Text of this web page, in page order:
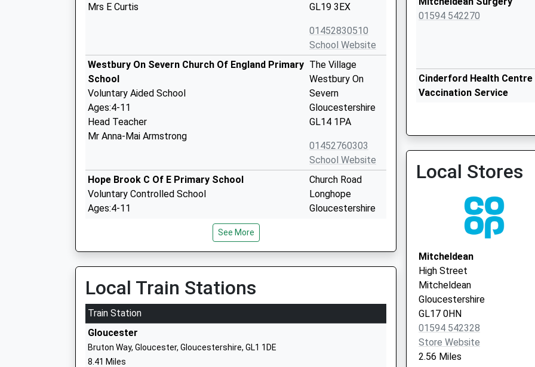
Mrs E Curtis
GL19 3EX
01452830510
School Website
Westbury On Severn Church Of England Primary
School
Voluntary Aided School
Ages:4-11
Head Teacher
Mr Anna-Mai Armstrong
The Village
Westbury On
Severn
Gloucestershire
GL14 1PA
01452760303
School Website
Hope Brook C Of E Primary School
Voluntary Controlled School
Ages:4-11
Church Road
Longhope
Gloucestershire
Dene Magna School
Academy Converter
Ages:11-16
Head Teacher
Mr Stephen Brady
GL17 0DU
See More
Local Train Stations
Train Station
Gloucester
Bruton Way, Gloucester, Gloucestershire, GL1 1DE
8.41 Miles
01594 542270
Cinderford Health Centre
Vaccination Service
Local Stores
Mitcheldean
High Street
Mitcheldean
Gloucestershire
GL17 0HN
01594 542328
Store Website
2.56 Miles